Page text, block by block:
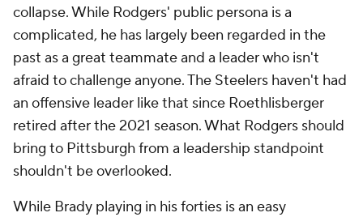
collapse. While Rodgers' public persona is a
complicated, he has largely been regarded in the
past as a great teammate and a leader who isn't
afraid to challenge anyone. The Steelers haven't had
an offensive leader like that since Roethlisberger
retired after the 2021 season. What Rodgers should
bring to Pittsburgh from a leadership standpoint
shouldn't be overlooked.
While Brady playing in his forties is an easy